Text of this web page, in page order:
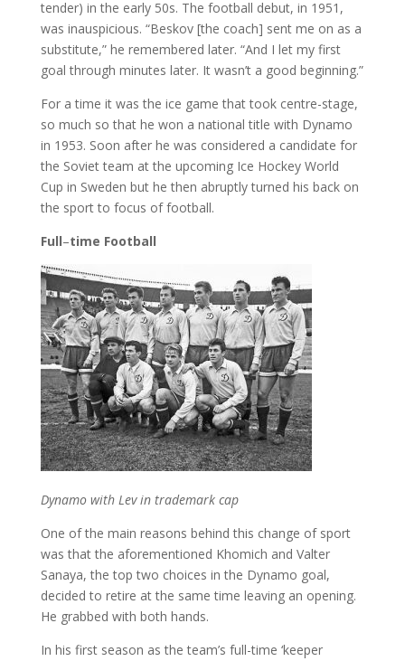
tender) in the early 50s. The football debut, in 1951,
was inauspicious. “Beskov [the coach] sent me on as a
substitute,” he remembered later. “And I let my first
goal through minutes later. It wasn’t a good beginning.”
For a time it was the ice game that took centre-stage,
so much so that he won a national title with Dynamo
in 1953. Soon after he was considered a candidate for
the Soviet team at the upcoming Ice Hockey World
Cup in Sweden but he then abruptly turned his back on
the sport to focus of football.
Full–time Football
Dynamo with Lev in trademark cap
One of the main reasons behind this change of sport
was that the aforementioned Khomich and Valter
Sanaya, the top two choices in the Dynamo goal,
decided to retire at the same time leaving an opening.
He grabbed with both hands.
In his first season as the team’s full-time ‘keeper